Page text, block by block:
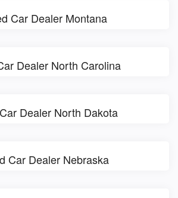
Car Dealer Montana
Dealer North Carolina
Dealer North Dakota
Car Dealer Nebraska